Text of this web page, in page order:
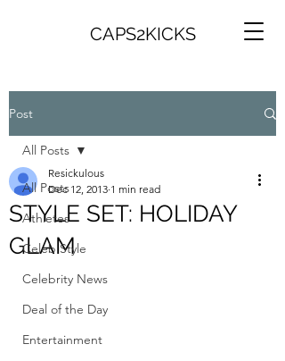
CAPS2KICKS
Post
All Posts
Athletes
Celeb Style
Celebrity News
Deal of the Day
Entertainment
All Posts
STYLE SET: HOLIDAY
GLAM
Resickulous
Dec 12, 2013 1 min read